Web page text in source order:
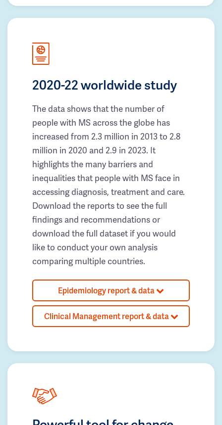
2020-22 worldwide study
The data shows that the number of
people with MS across the globe has
increased from 2.3 million in 2013 to 2.8
million in 2020 and 2.9 in 2023. It
highlights the many barriers and
inequalities that people with MS face in
accessing diagnosis, treatment and care.
Download the reports to see the full
findings and recommendations or
download the full dataset if you would
like to conduct your own analysis
comparing multiple countries.
Epidemiology report & data
Clinical Management report & data